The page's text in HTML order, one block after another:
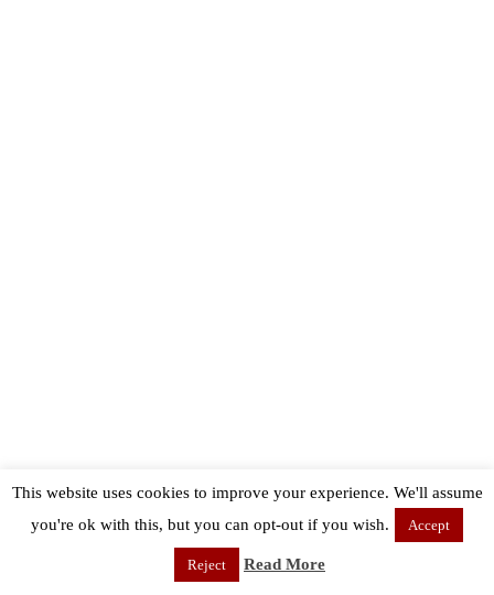
This website uses cookies to improve your experience. We'll assume
you're ok with this, but you can opt-out if you wish.
Accept
Reject Read More